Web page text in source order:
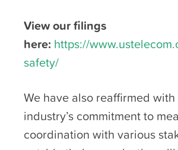
View our filings
here: https://
safety/
We have also reaffirmed with
industry’s commitment to
coordination with various